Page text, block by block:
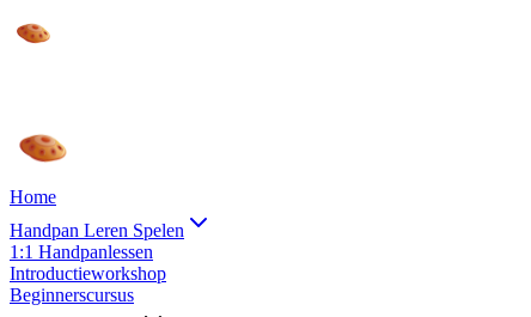
Home
Handpan Leren Spelen
1:1 Handpanlessen
Introductieworkshop
Beginnerscursus